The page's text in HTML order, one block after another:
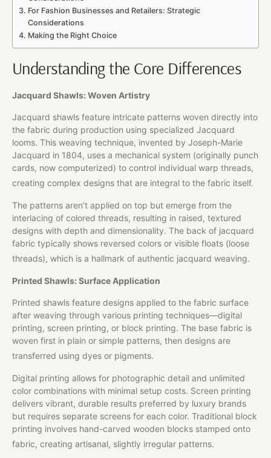
For Fashion Businesses and Retailers: Strategic
Considerations
Making the Right Choice
Understanding the Core Differences
Jacquard Shawls: Woven Artistry
Jacquard shawls feature intricate patterns woven directly into
the fabric during production using specialized Jacquard
looms. This weaving technique, invented by Joseph-Marie
Jacquard in 1804, uses a mechanical system (originally punch
cards, now computerized) to control individual warp threads,
creating complex designs that are integral to the fabric itself.
The patterns aren’t applied on top but emerge from the
interlacing of colored threads, resulting in raised, textured
designs with depth and dimensionality. The back of jacquard
fabric typically shows reversed colors or visible floats (loose
threads), which is a hallmark of authentic jacquard weaving.
Printed Shawls: Surface Application
Printed shawls feature designs applied to the fabric surface
after weaving through various printing techniques—digital
printing, screen printing, or block printing. The base fabric is
woven first in plain or simple patterns, then designs are
transferred using dyes or pigments.
Digital printing allows for photographic detail and unlimited
color combinations with minimal setup costs. Screen printing
delivers vibrant, durable results preferred by luxury brands
but requires separate screens for each color. Traditional block
printing involves hand-carved wooden blocks stamped onto
fabric, creating artisanal, slightly irregular patterns.